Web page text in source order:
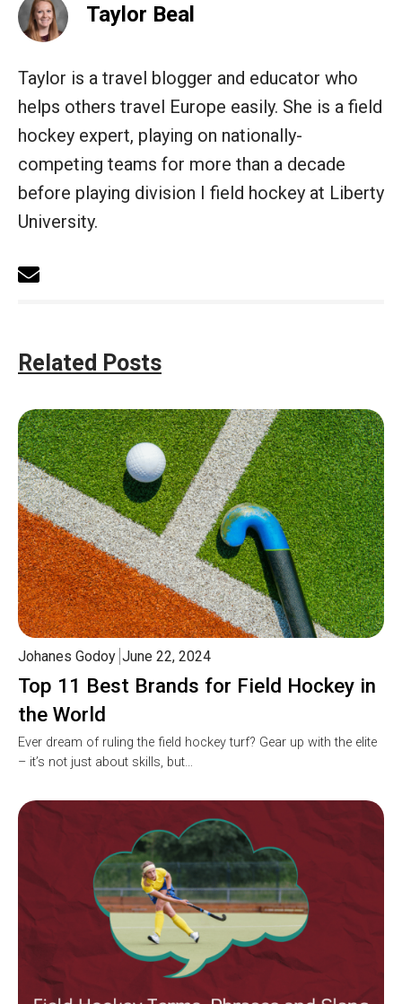
Taylor Beal
Taylor is a travel blogger and educator who
helps others travel Europe easily. She is a field
hockey expert, playing on nationally-
competing teams for more than a decade
before playing division I field hockey at Liberty
University.
Related Posts
Top 11 Best Brands for Field Hockey in
the World
Johanes Godoy June 22, 2024
Ever dream of ruling the field hockey turf? Gear up with the elite
– it’s not just about skills, but…